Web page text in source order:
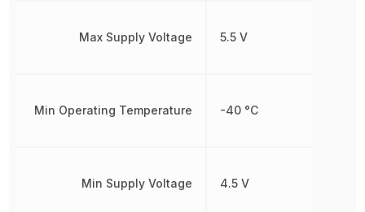
Max Supply Voltage
Min Operating Temperature
Min Supply Voltage
5.5 V
-40 °C
4.5 V